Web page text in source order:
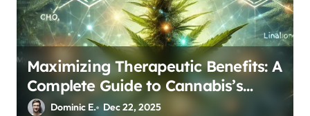
Maximizing Therapeutic Benefits: A
Complete Guide to Cannabis’s
Entourage Effect
Dominic E. Dec 22, 2025